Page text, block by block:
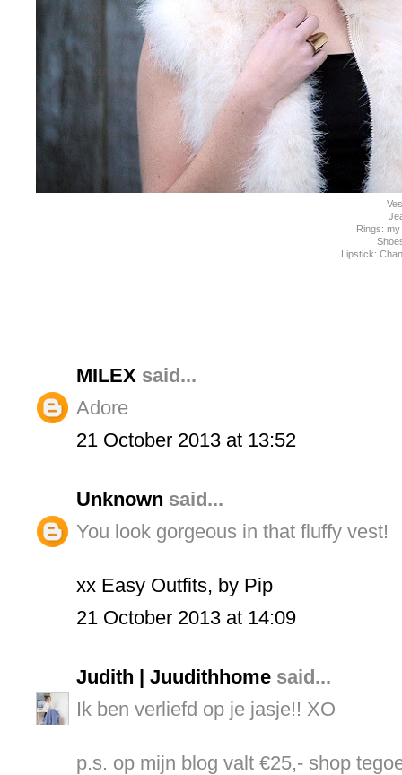
Rings:
Lipstick:
MILEX said...
Adore
21 October 2013 at 13:52
Unknown said...
You look gorgeous in that fluffy vest!
xx Easy Outfits, by Pip
21 October 2013 at 14:09
Judith | Juudithhome said...
Ik ben verliefd op je jasje!! XO
p.s. op mijn blog valt €25,- shop